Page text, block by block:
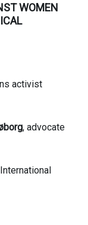
WOMEN
activist
, advocate